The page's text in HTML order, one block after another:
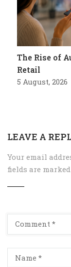
The Rise of
Retail
5 August, 2026
LEAVE A
Your email
fields are marked